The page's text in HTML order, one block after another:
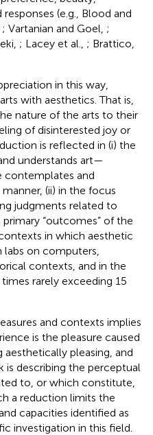
(e.g., Blood and
; Vartanian and Goel, ;
; Lacey et al., ; Brattico,
in this way,
with aesthetics. That is,
nature of the arts to their
of disinterested joy or
is reflected in (i) the
understands art—
contemplates and
(ii) in the focus
judgments related to
“outcomes” of the
in which aesthetic
on computers,
contexts, and in the
rarely exceeding 15
and contexts implies
is the pleasure caused
pleasing, and
is describing the perceptual
to, or which constitute,
a reduction limits the
capacities identified as
investigation in this field.